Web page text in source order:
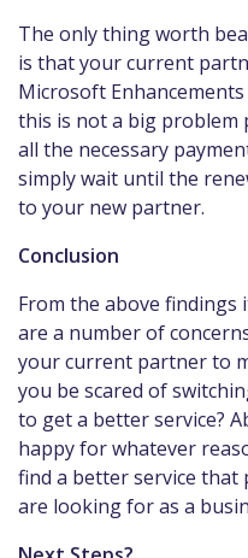
The only thing worth
is that your current
Microsoft
this is not a big problem
all the necessary
simply wait until the
to your new partner.
Conclusion
From the above
are a number of
your current partner to
you be scared of
to get a better service?
happy for whatever
find a better service that
are looking for as a